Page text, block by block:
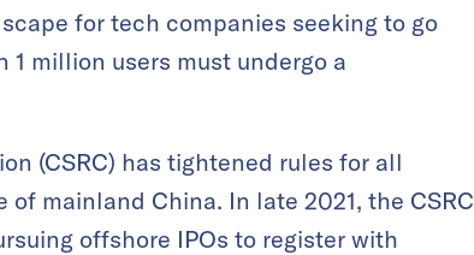
for tech companies seeking to go
million users must undergo a
(CSRC) has tightened rules for all
mainland China. In late 2021, the CSRC
offshore IPOs to register with